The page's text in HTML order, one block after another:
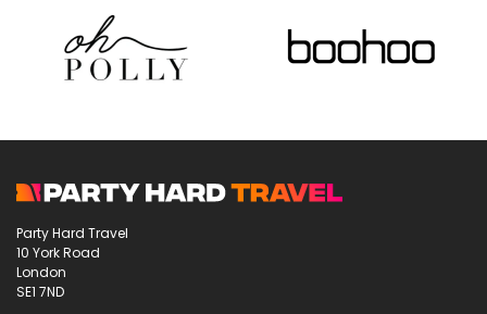
Party Hard Travel
10 York Road
London
SE1 7ND